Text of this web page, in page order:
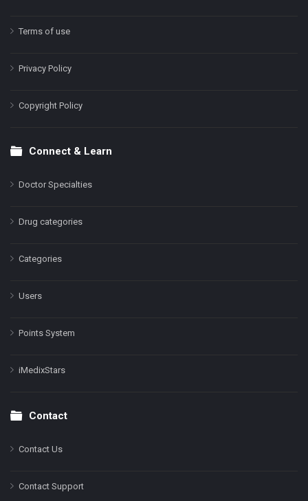
Terms of use
Privacy Policy
Copyright Policy
Connect & Learn
Doctor Specialties
Drug categories
Categories
Users
Points System
iMedixStars
Contact
Contact Us
Contact Support